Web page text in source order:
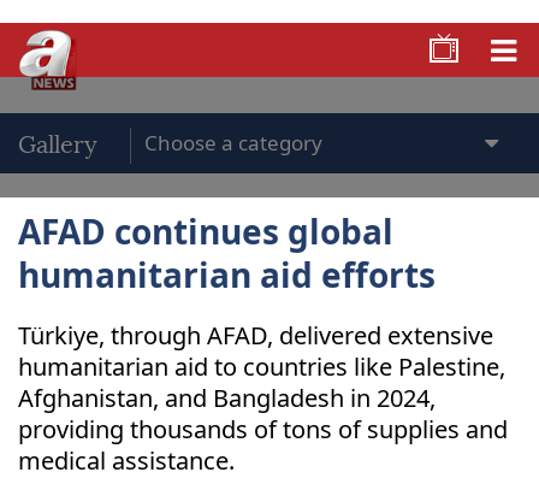
Gallery
AFAD continues global
humanitarian aid efforts
Türkiye, through AFAD, delivered extensive
humanitarian aid to countries like Palestine,
Afghanistan, and Bangladesh in 2024,
providing thousands of tons of supplies and
medical assistance.